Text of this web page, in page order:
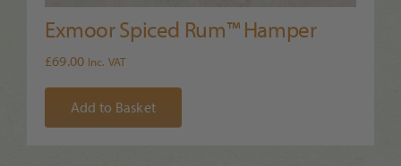
Exmoor Spiced Rum™ Hamper
£69.00 Inc. VAT
Add to Basket